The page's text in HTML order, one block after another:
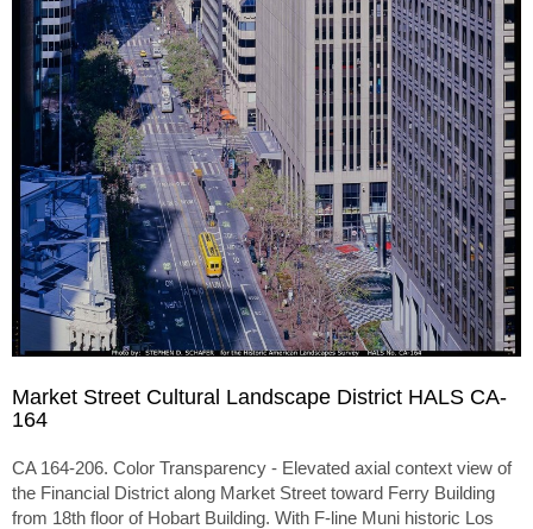
Market Street Cultural Landscape District HALS CA-
164
CA 164-206. Color Transparency - Elevated axial context view of
the Financial District along Market Street toward Ferry Building
from 18th floor of Hobart Building. With F-line Muni historic Los